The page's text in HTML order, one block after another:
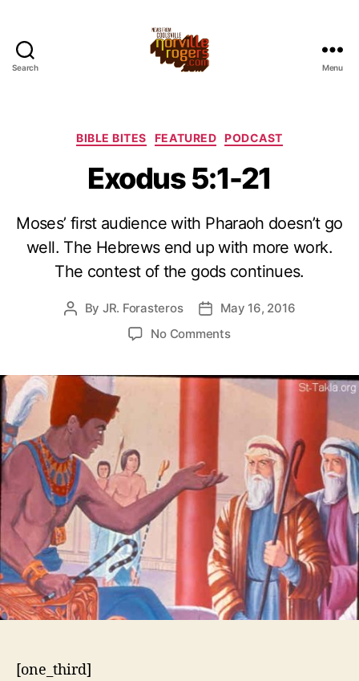
Search Menu
Categories
BIBLE BITES FEATURED PODCAST
Exodus 5:1-21
Moses’ first audience with Pharaoh doesn’t go
well. The Hebrews end up with more work.
The contest of the gods continues.
Post
By JR. Forasteros
PostMay 16, 2016
No Commentson
21
[one_third]